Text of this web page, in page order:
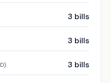
3 bills
3 bills
D) 3 bills